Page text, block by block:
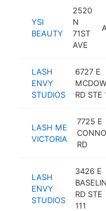
YSI
BEAUTY
2520
N
71ST
AVE
LASH
ENVY
STUDIOS
6727 E
RD STE
LASH ME
VICTORIA
7725 E
RD
LASH
ENVY
STUDIOS
3426 E
RD STE
111